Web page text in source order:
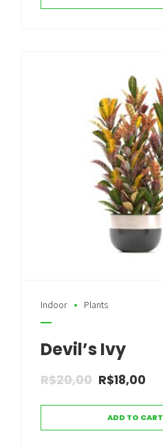
Indoor Plants
Devil’s Ivy
R$20,00 R$18,00
ADD TO CART